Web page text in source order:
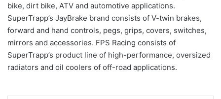
bike, dirt bike, ATV and automotive applications.
SuperTrapp’s JayBrake brand consists of V-twin brakes,
forward and hand controls, pegs, grips, covers, switches,
mirrors and accessories. FPS Racing consists of
SuperTrapp’s product line of high-performance, oversized
radiators and oil coolers of off-road applications.